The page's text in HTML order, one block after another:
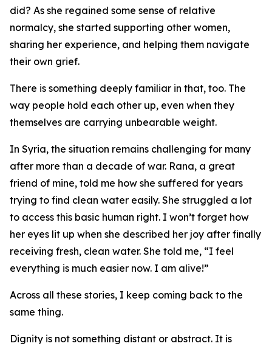
did? As she regained some sense of relative
normalcy, she started supporting other women,
sharing her experience, and helping them navigate
their own grief.
There is something deeply familiar in that, too. The
way people hold each other up, even when they
themselves are carrying unbearable weight.
In Syria, the situation remains challenging for many
after more than a decade of war. Rana, a great
friend of mine, told me how she suffered for years
trying to find clean water easily. She struggled a lot
to access this basic human right. I won’t forget how
her eyes lit up when she described her joy after finally
receiving fresh, clean water. She told me, “I feel
everything is much easier now. I am alive!”
Across all these stories, I keep coming back to the
same thing.
Dignity is not something distant or abstract. It is